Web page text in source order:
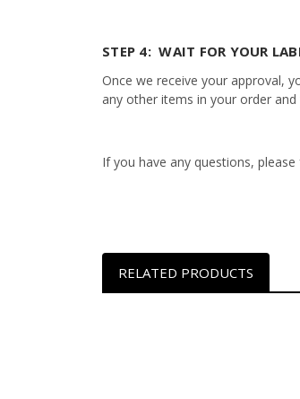
STEP 4: WAIT FOR YOUR
Once we receive your approval,
any other items in your order
If you have any questions,
RELATED PRODUCTS